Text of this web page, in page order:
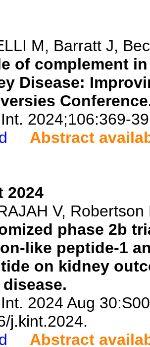
M, Barratt J,
of complement
Disease:
2024;106:369-
Abstract
2024
V,
phase 2b
like peptide-1
on kidney
2024 Aug
j.kint.2024.
Abstract